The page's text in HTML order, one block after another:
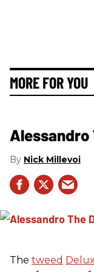
MORE FOR YOU
Alessandro
Nick Millevoi
The tweed